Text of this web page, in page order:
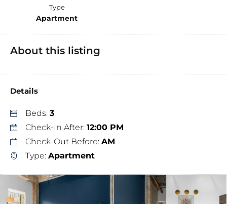
Type
Apartment
About this listing
Details
Beds: 3
Check-In After: 12:00 PM
Check-Out Before: AM
Type: Apartment